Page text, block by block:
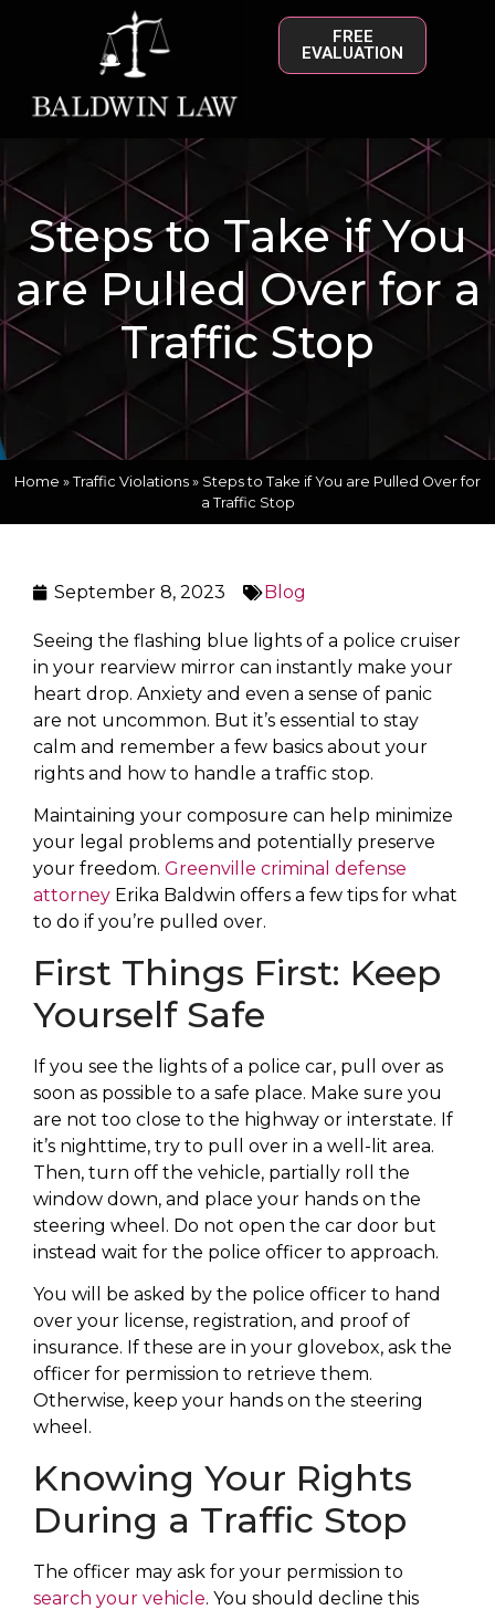
FREE
EVALUATION
Steps to Take if You
are Pulled Over for a
Traffic Stop
Home » Traffic Violations » Steps to Take if You are Pulled Over for
a Traffic Stop
September 8, 2023 Blog
Seeing the flashing blue lights of a police cruiser
in your rearview mirror can instantly make your
heart drop. Anxiety and even a sense of panic
are not uncommon. But it’s essential to stay
calm and remember a few basics about your
rights and how to handle a traffic stop.
Maintaining your composure can help minimize
your legal problems and potentially preserve
your freedom. Greenville criminal defense
attorney Erika Baldwin offers a few tips for what
to do if you’re pulled over.
First Things First: Keep
Yourself Safe
If you see the lights of a police car, pull over as
soon as possible to a safe place. Make sure you
are not too close to the highway or interstate. If
it’s nighttime, try to pull over in a well-lit area.
Then, turn off the vehicle, partially roll the
window down, and place your hands on the
steering wheel. Do not open the car door but
instead wait for the police officer to approach.
You will be asked by the police officer to hand
over your license, registration, and proof of
insurance. If these are in your glovebox, ask the
officer for permission to retrieve them.
Otherwise, keep your hands on the steering
wheel.
Knowing Your Rights
During a Traffic Stop
The officer may ask for your permission to
search your vehicle. You should decline this